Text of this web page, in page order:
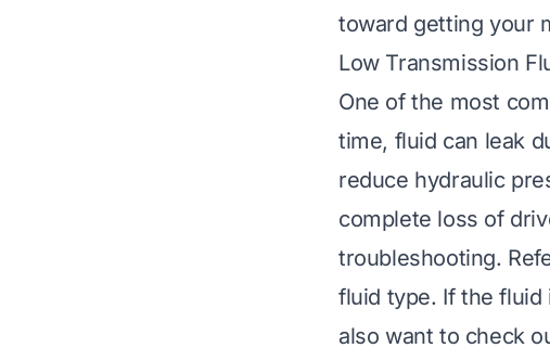
toward getting your
Low Transmission
One of the most
time, fluid can leak
reduce hydraulic
complete loss of
troubleshooting.
fluid type. If the fluid
also want to check